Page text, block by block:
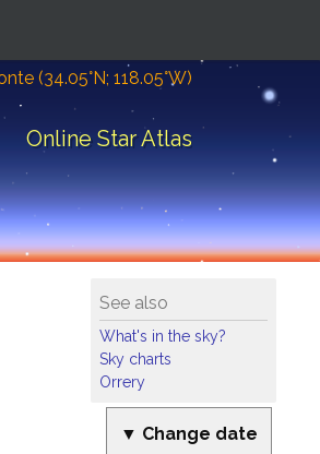
(34.05°N; 118.05°W)
Online Star Atlas
See also
What's in the sky?
Sky charts
Orrery
▼ Change date